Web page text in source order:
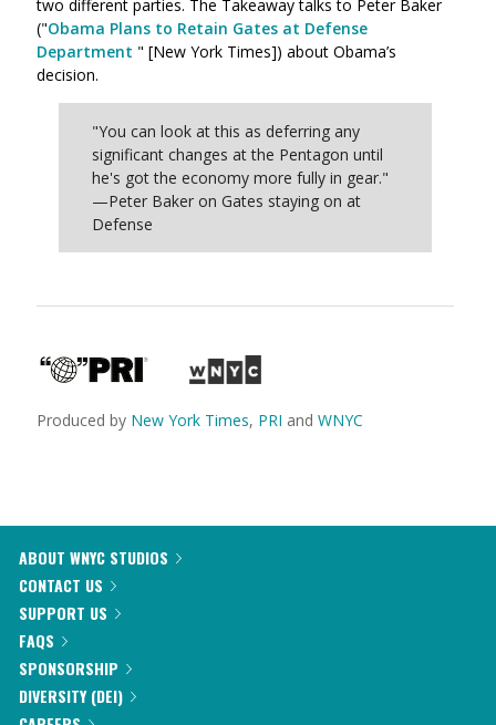
two different parties. The Takeaway talks to Peter Baker
("Obama Plans to Retain Gates at Defense
Department " [New York Times]) about Obama’s
decision.
"You can look at this as deferring any
significant changes at the Pentagon until
he's got the economy more fully in gear."
—Peter Baker on Gates staying on at
Defense
Produced by New York Times, PRI and WNYC
ABOUT WNYC STUDIOS
CONTACT US
SUPPORT US
FAQS
SPONSORSHIP
DIVERSITY (DEI)